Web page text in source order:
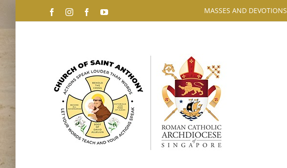
FacebookInstagramFacebookYouTube MASSES AND DEVOTIONS